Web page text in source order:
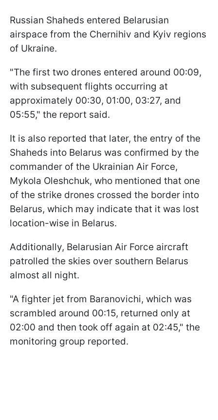
Russian Shaheds entered Belarusian
airspace from the Chernihiv and Kyiv regions
of Ukraine.
"The first two drones entered around 00:09,
with subsequent flights occurring at
approximately 00:30, 01:00, 03:27, and
05:55," the report said.
It is also reported that later, the entry of the
Shaheds into Belarus was confirmed by the
commander of the Ukrainian Air Force,
Mykola Oleshchuk, who mentioned that one
of the strike drones crossed the border into
Belarus, which may indicate that it was lost
location-wise in Belarus.
Additionally, Belarusian Air Force aircraft
patrolled the skies over southern Belarus
almost all night.
"A fighter jet from Baranovichi, which was
scrambled around 00:15, returned only at
02:00 and then took off again at 02:45," the
monitoring group reported.